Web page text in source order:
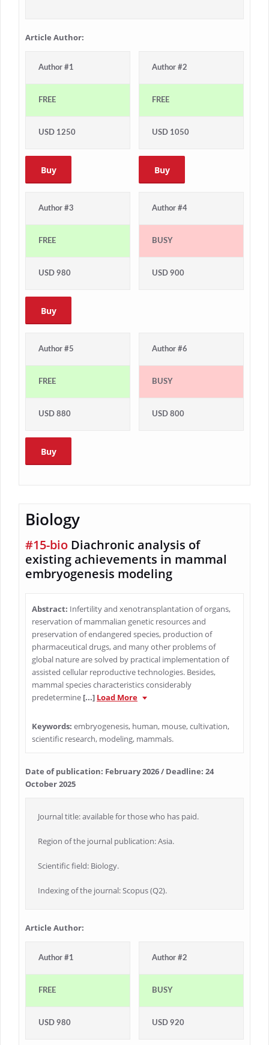
Article Author:
Author #1
FREE
USD 1250
Buy
Author #2
FREE
USD 1050
Buy
Author #3
FREE
USD 980
Buy
Author #4
BUSY
USD 900
Author #5
FREE
USD 880
Buy
Author #6
BUSY
USD 800
Biology
#15-bio Diachronic analysis of
existing achievements in mammal
embryogenesis modeling
Abstract: Infertility and xenotransplantation of organs,
reservation of mammalian genetic resources and
preservation of endangered species, production of
pharmaceutical drugs, and many other problems of
global nature are solved by practical implementation of
assisted cellular reproductive technologies. Besides,
mammal species characteristics considerably
predetermine [...] Load More
Keywords: embryogenesis, human, mouse, cultivation,
scientific research, modeling, mammals.
Date of publication: February 2026 / Deadline: 24
October 2025
Journal title: available for those who has paid.
Region of the journal publication: Asia.
Scientific field: Biology.
Indexing of the journal: Scopus (Q2).
Article Author:
Author #1
FREE
USD 980
Author #2
BUSY
USD 920